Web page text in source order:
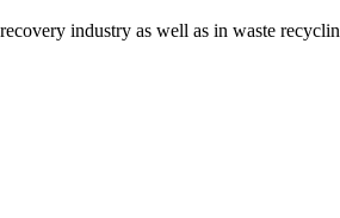
industry as well as in waste